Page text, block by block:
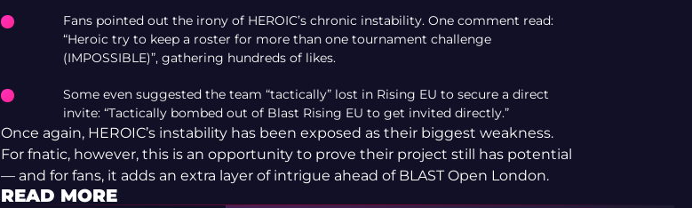
Fans pointed out the irony of HEROIC’s chronic instability. One comment read:
“Heroic try to keep a roster for more than one tournament challenge
(IMPOSSIBLE)”, gathering hundreds of likes.
Some even suggested the team “tactically” lost in Rising EU to secure a direct
invite: “Tactically bombed out of Blast Rising EU to get invited directly.”
Once again, HEROIC’s instability has been exposed as their biggest weakness.
For fnatic, however, this is an opportunity to prove their project still has potential
— and for fans, it adds an extra layer of intrigue ahead of BLAST Open London.
READ MORE